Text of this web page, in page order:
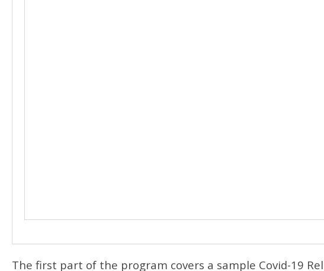
The first part of the program covers a sample Covid-19